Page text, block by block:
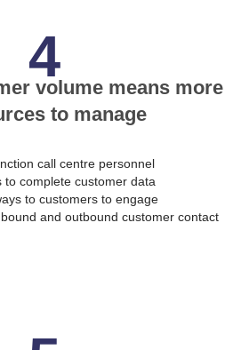
4
volume means more
to manage
call centre personnel
to complete customer data
to customers to engage
and outbound customer contact